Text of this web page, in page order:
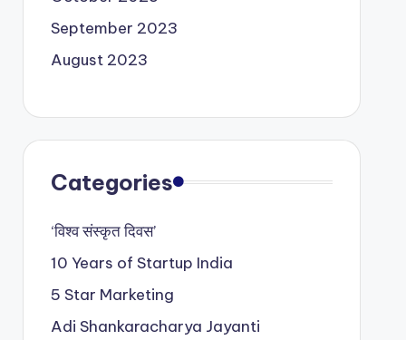
September 2023
August 2023
Categories
‘विश्व संस्कृत दिवस’
10 Years of Startup India
5 Star Marketing
Adi Shankaracharya Jayanti